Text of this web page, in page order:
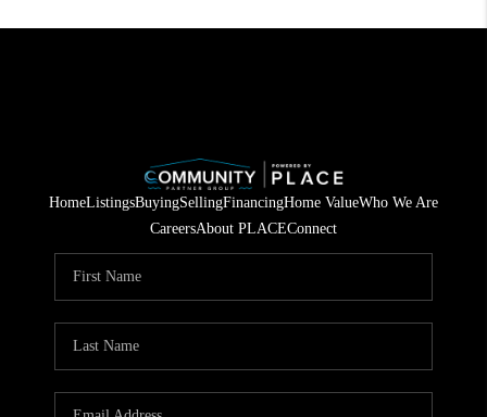
HomeListingsBuyingSellingFinancingHome ValueWho We Are
CareersAbout PLACEConnect